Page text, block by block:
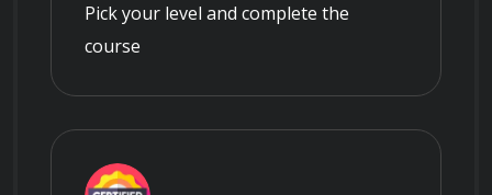
Pick your level and complete the
course